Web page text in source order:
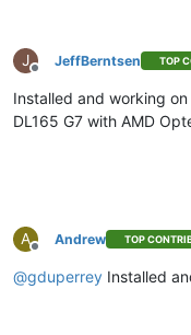
J
Offline
JeffBerntsen TOP
Installed and working
DL165 G7 with AMD
A
Offline
Andrew TOP
@gduperrey Installed